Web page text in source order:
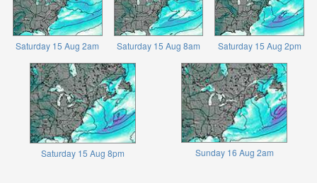
Saturday 15 Aug 2am Saturday 15 Aug 8am Saturday 15 Aug 2pm
Saturday 15 Aug 8pm Sunday 16 Aug 2am